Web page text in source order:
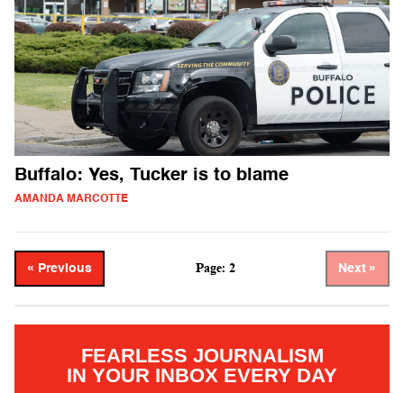
Buffalo: Yes, Tucker is to blame
AMANDA MARCOTTE
« Previous Page: 2 Next »
FEARLESS JOURNALISM
IN YOUR INBOX EVERY DAY